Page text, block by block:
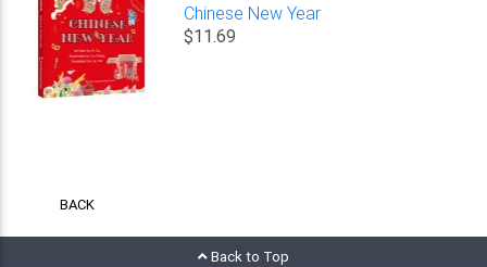
Chinese New Year
$11.69
BACK
Back to Top